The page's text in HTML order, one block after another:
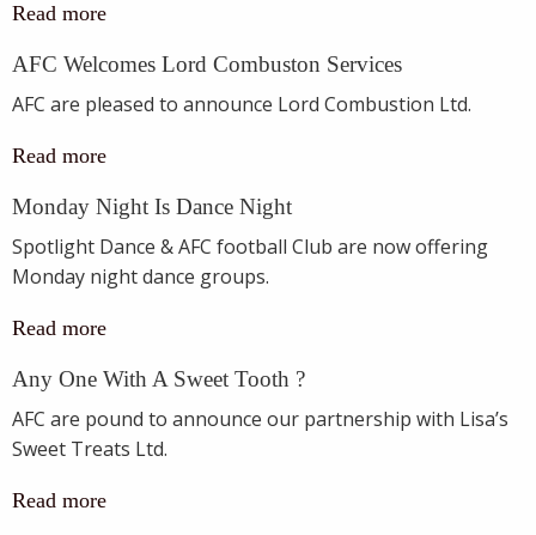
Read more
AFC Welcomes Lord Combuston Services
AFC are pleased to announce Lord Combustion Ltd.
Read more
Monday Night Is Dance Night
Spotlight Dance & AFC football Club are now offering
Monday night dance groups.
Read more
Any One With A Sweet Tooth ?
AFC are pound to announce our partnership with Lisa’s
Sweet Treats Ltd.
Read more